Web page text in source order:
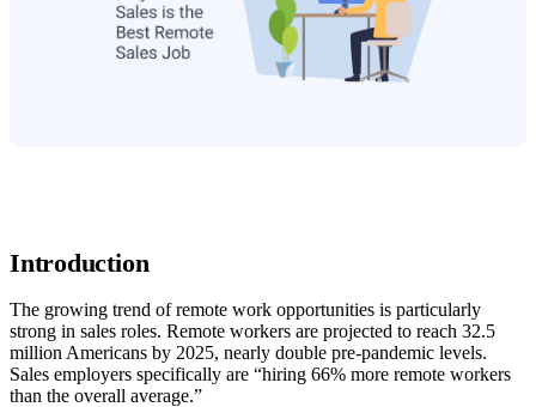
Introduction
The growing trend of remote work opportunities is particularly
strong in sales roles. Remote workers are projected to reach 32.5
million Americans by 2025, nearly double pre-pandemic levels.
Sales employers specifically are “hiring 66% more remote workers
than the overall average.”